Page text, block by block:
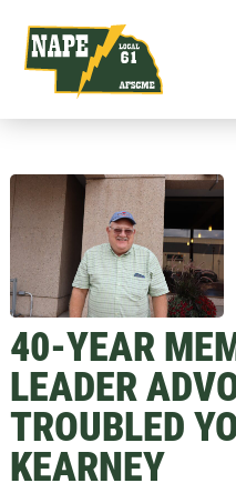
40-YEAR
LEADER
TROUBLED
KEARNEY